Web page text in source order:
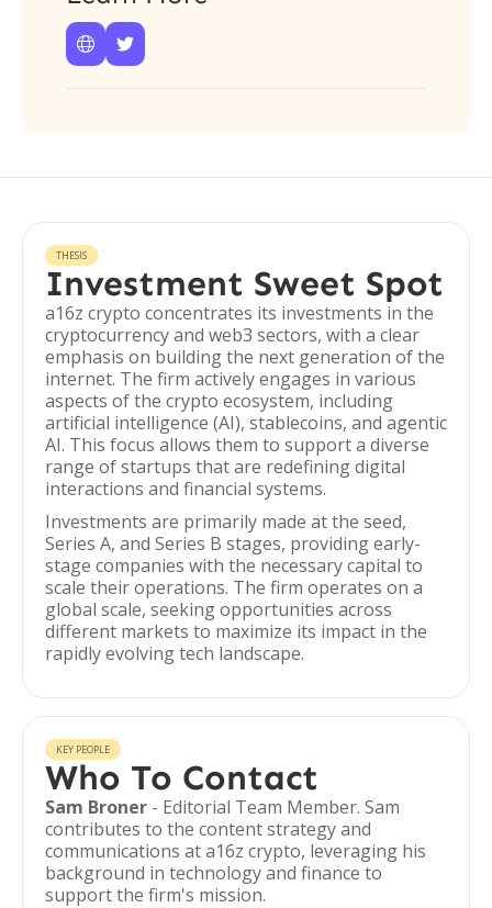
 
THESIS
Investment Sweet Spot
a16z crypto concentrates its investments in the
cryptocurrency and web3 sectors, with a clear
emphasis on building the next generation of the
internet. The firm actively engages in various
aspects of the crypto ecosystem, including
artificial intelligence (AI), stablecoins, and agentic
AI. This focus allows them to support a diverse
range of startups that are redefining digital
interactions and financial systems.
Investments are primarily made at the seed,
Series A, and Series B stages, providing early-
stage companies with the necessary capital to
scale their operations. The firm operates on a
global scale, seeking opportunities across
different markets to maximize its impact in the
rapidly evolving tech landscape.
KEY PEOPLE
Who To Contact
Sam Broner - Editorial Team Member. Sam
contributes to the content strategy and
communications at a16z crypto, leveraging his
background in technology and finance to
support the firm's mission.